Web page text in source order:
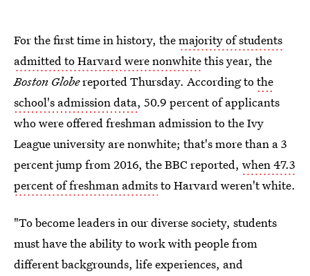
For the first time in history, themajority of students
admitted to Harvard were nonwhitethis year, the
Boston Globereported Thursday. According tothe
school's admission data, 50.9 percent of applicants
who were offered freshman admission to the Ivy
League university are nonwhite; that's more than a 3
percent jump from 2016, the BBC reported, when 47.3
percent of freshman admitsto Harvard weren't white.
"To become leaders in our diverse society, students
must have the ability to work with people from
different backgrounds, life experiences, and